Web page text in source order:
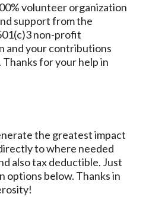
volunteer organization
support from the
non-profit
and your contributions
for your help in
the greatest impact
to where needed
also tax deductible. Just
options below. Thanks in